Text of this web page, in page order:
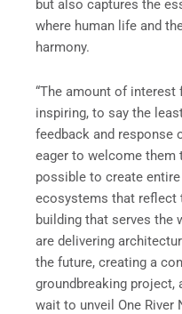
but also captures the
where human life and
harmony.
“The amount of
inspiring, to say the
feedback and response
eager to welcome them
possible to create
ecosystems that reflect
building that serves the
are delivering
the future, creating a
groundbreaking project,
wait to unveil One River